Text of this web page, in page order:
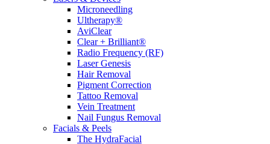
Microneedling
Ultherapy®
AviClear
Clear + Brilliant®
Radio Frequency (RF)
Laser Genesis
Hair Removal
Pigment Correction
Tattoo Removal
Vein Treatment
Nail Fungus Removal
Facials & Peels
The HydraFacial